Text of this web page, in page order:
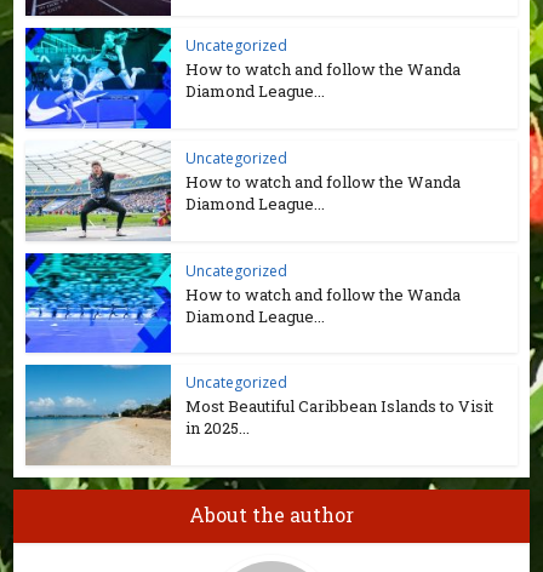
Uncategorized
How to watch and follow the Wanda
Diamond League...
Uncategorized
How to watch and follow the Wanda
Diamond League...
Uncategorized
How to watch and follow the Wanda
Diamond League...
Uncategorized
Most Beautiful Caribbean Islands to Visit
in 2025...
About the author